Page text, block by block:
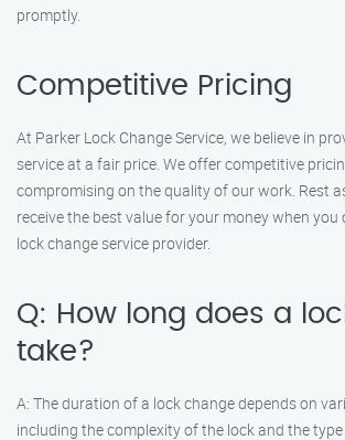
promptly.
Competitive Pricing
At Parker Lock Change Service, we believe in
service at a fair price. We offer competitive
compromising on the quality of our work. Rest
receive the best value for your money when you
lock change service provider.
Q: How long does a
take?
A: The duration of a lock change depends on
including the complexity of the lock and the